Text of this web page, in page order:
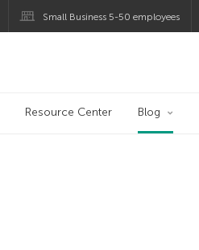
Small Business 5-50 employees
Resource Center Blog